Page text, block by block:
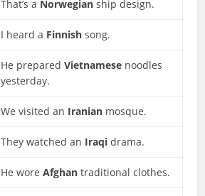
That’s a Norwegian ship design.
I heard a Finnish song.
He preparedVietnamese noodles
yesterday.
We visited an Iranian mosque.
They watched an Iraqi drama.
He woreAfghan traditional clothes.